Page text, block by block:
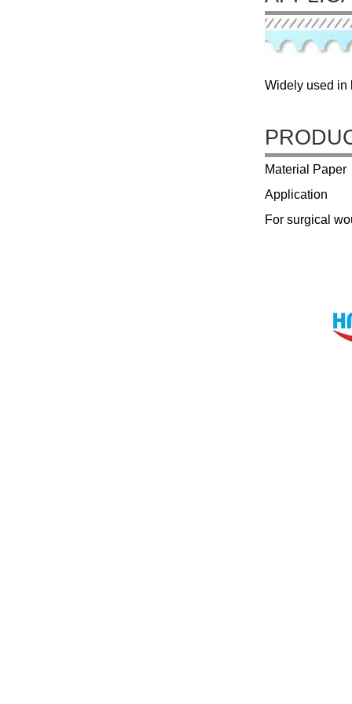
Widely used in
Material Paper
Application
For surgical